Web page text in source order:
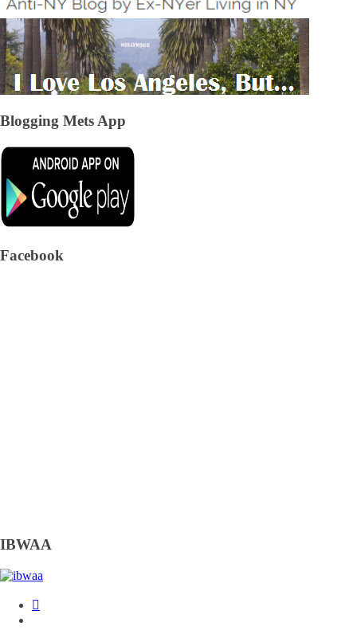
Blogging Mets App
Facebook
IBWAA